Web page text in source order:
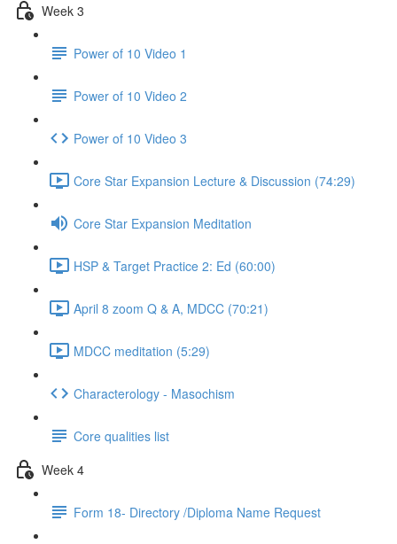
Week 3
Power of 10 Video 1
Power of 10 Video 2
Power of 10 Video 3
Core Star Expansion Lecture & Discussion (74:29)
Core Star Expansion Meditation
HSP & Target Practice 2: Ed (60:00)
April 8 zoom Q & A, MDCC (70:21)
MDCC meditation (5:29)
Characterology - Masochism
Core qualities list
Week 4
Form 18- Directory /Diploma Name Request